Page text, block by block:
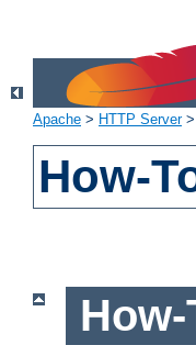
Apache > HTTP Server>
How-